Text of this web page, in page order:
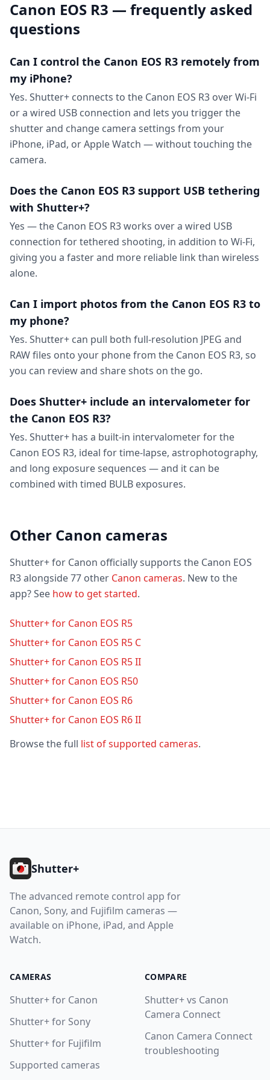
Canon EOS R3 — frequently asked
questions
Can I control the Canon EOS R3 remotely from
my iPhone?
Yes. Shutter+ connects to the Canon EOS R3 over Wi-Fi
or a wired USB connection and lets you trigger the
shutter and change camera settings from your
iPhone, iPad, or Apple Watch — without touching the
camera.
Does the Canon EOS R3 support USB tethering
with Shutter+?
Yes — the Canon EOS R3 works over a wired USB
connection for tethered shooting, in addition to Wi-Fi,
giving you a faster and more reliable link than wireless
alone.
Can I import photos from the Canon EOS R3 to
my phone?
Yes. Shutter+ can pull both full-resolution JPEG and
RAW files onto your phone from the Canon EOS R3, so
you can review and share shots on the go.
Does Shutter+ include an intervalometer for
the Canon EOS R3?
Yes. Shutter+ has a built-in intervalometer for the
Canon EOS R3, ideal for time-lapse, astrophotography,
and long exposure sequences — and it can be
combined with timed BULB exposures.
Other Canon cameras
Shutter+ for Canon officially supports the Canon EOS
R3 alongside 77 other Canon cameras. New to the
app? See how to get started.
Shutter+ for Canon EOS R5
Shutter+ for Canon EOS R5 C
Shutter+ for Canon EOS R5 II
Shutter+ for Canon EOS R50
Shutter+ for Canon EOS R6
Shutter+ for Canon EOS R6 II
Browse the full list of supported cameras.
Shutter+
The advanced remote control app for
Canon, Sony, and Fujifilm cameras —
available on iPhone, iPad, and Apple
Watch.
CAMERAS
Shutter+ for Canon
Shutter+ for Sony
Shutter+ for Fujifilm
Supported cameras
COMPARE
Shutter+ vs Canon
Camera Connect
Canon Camera Connect
troubleshooting